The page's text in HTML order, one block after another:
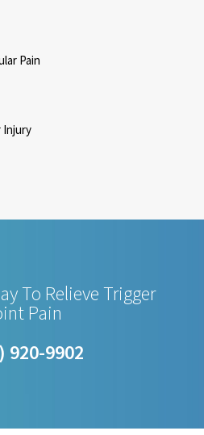
Pain
Injury
To Relieve Trigger
Pain
920-9902